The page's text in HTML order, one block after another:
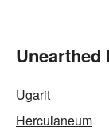
Unearthed
Ugarit
Herculaneum